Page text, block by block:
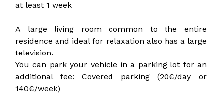
at least 1 week
A large living room common to the entire
residence and ideal for relaxation also has a large
television.
You can park your vehicle in a parking lot for an
additional fee: Covered parking (20€/day or
140€/week)